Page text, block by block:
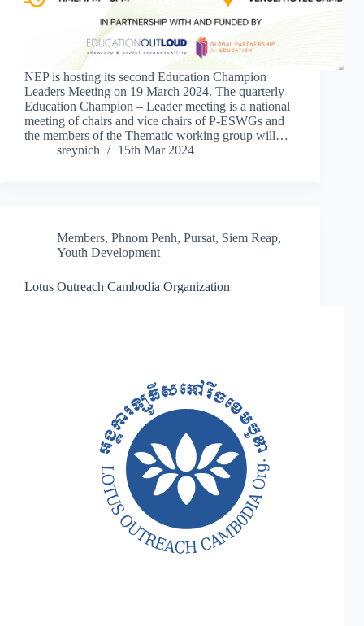
NEP is hosting its second Education Champion
Leaders Meeting on 19 March 2024. The quarterly
Education Champion – Leader meeting is a national
meeting of chairs and vice chairs of P-ESWGs and
the members of the Thematic working group will…
sreynich
15th Mar 2024
Members, Phnom Penh, Pursat, Siem Reap,
Youth Development
Lotus Outreach Cambodia Organization